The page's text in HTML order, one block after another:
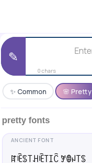
✎
0 chars
✨ Common 🌸 Pretty
pretty fonts
ꍏꍟꌗ꓄ꃅꍟ꓄ꀤꉓ ꎇꂦꈤ꓄ꌗ